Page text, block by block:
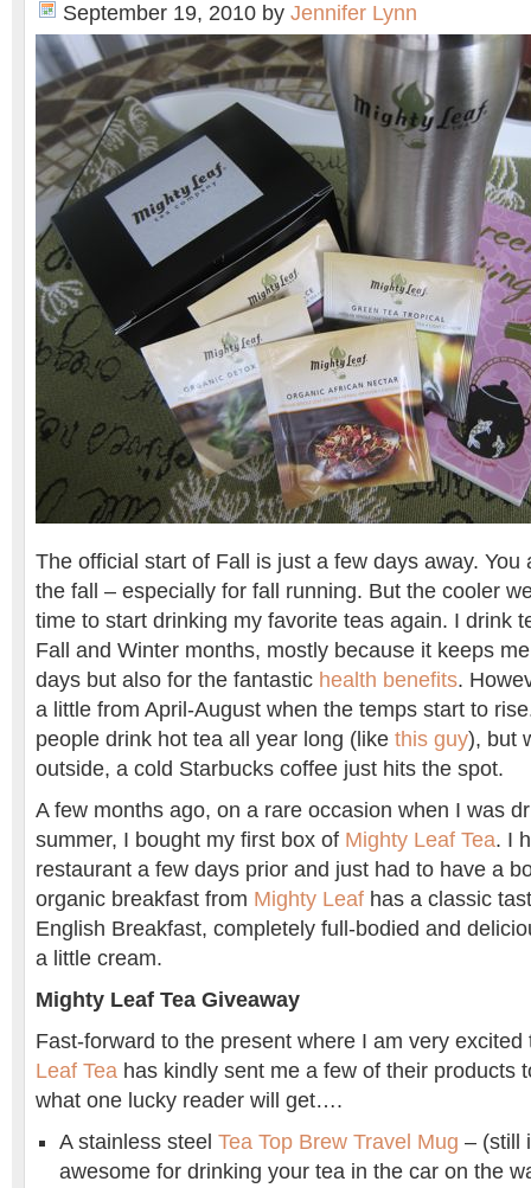
September 19, 2010 by Jennifer Lynn
The official start of Fall is just a few days away. You
the fall – especially for fall running. But the cooler
time to start drinking my favorite teas again. I drink
Fall and Winter months, mostly because it keeps
days but also for the fantastic health benefits.
a little from April-August when the temps start to
people drink hot tea all year long (like this guy), but
outside, a cold Starbucks coffee just hits the spot.
A few months ago, on a rare occasion when I was
summer, I bought my first box of Mighty Leaf Tea. I
restaurant a few days prior and just had to have a
organic breakfast from Mighty Leaf has a classic
English Breakfast, completely full-bodied and
a little cream.
Mighty Leaf Tea Giveaway
Fast-forward to the present where I am very
Leaf Tea has kindly sent me a few of their products
what one lucky reader will get….
A stainless steel Tea Top Brew Travel Mug – (still
awesome for drinking your tea in the car on the